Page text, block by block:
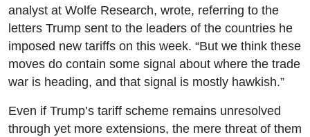
analyst at Wolfe Research, wrote, referring to the
letters Trump sent to the leaders of the countries he
imposed new tariffs on this week. “But we think these
moves do contain some signal about where the trade
war is heading, and that signal is mostly hawkish.”
Even if Trump’s tariff scheme remains unresolved
through yet more extensions, the mere threat of them